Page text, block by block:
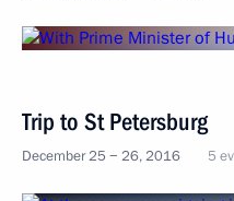
Trip to St Petersburg
December 25 − 26, 2016 5